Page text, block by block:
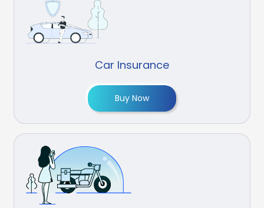
Car Insurance
Buy Now